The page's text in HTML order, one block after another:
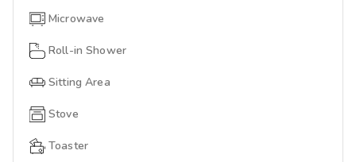
Microwave
Roll-in Shower
Sitting Area
Stove
Toaster